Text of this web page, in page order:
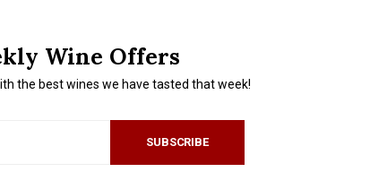
Wine Offers
the best wines we have tasted that week!
SUBSCRIBE